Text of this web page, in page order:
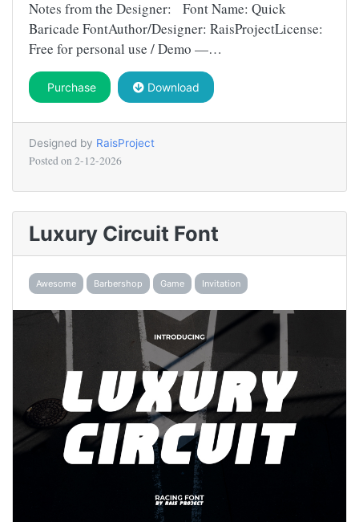
Notes from the Designer: Font Name: Quick
Baricade FontAuthor/Designer: RaisProjectLicense:
Free for personal use / Demo —…
Purchase Download
Designed by RaisProject
Posted on 2-12-2026
Luxury Circuit Font
Awesome Barbershop Game Invitation